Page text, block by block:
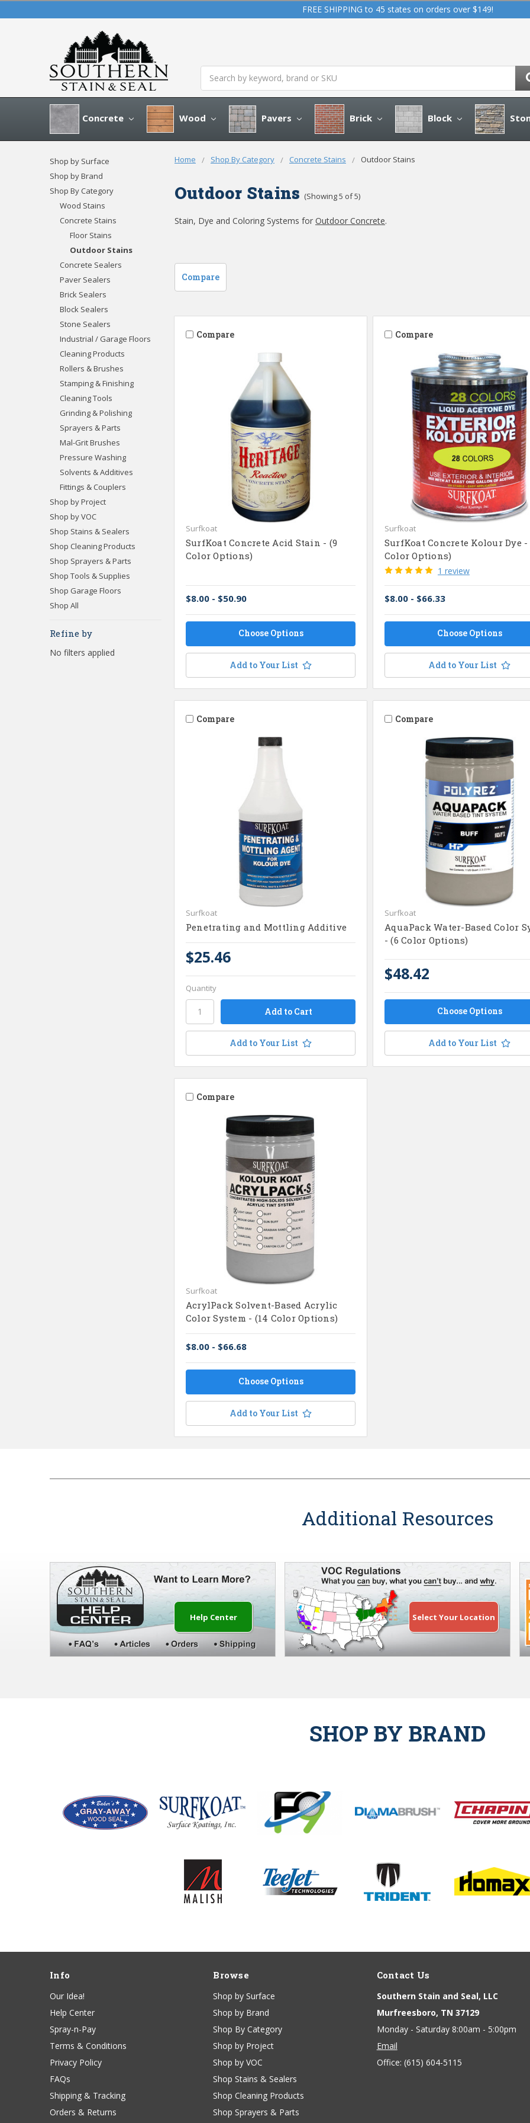
FREE SHIPPING to 45 states on orders over $149!
Concrete Wood Pavers Brick Block
Home Shop By Category Concrete Stains Outdoor Stains
Outdoor Stains (Showing 5 of 5)
Stain, Dye and Coloring Systems for Outdoor Concrete.
Shop by Surface
Shop by Brand
Shop By Category
Wood Stains
Concrete Stains
Floor Stains
Outdoor Stains
Concrete Sealers
Paver Sealers
Brick Sealers
Block Sealers
Stone Sealers
Industrial / Garage Floors
Cleaning Products
Rollers & Brushes
Stamping & Finishing
Cleaning Tools
Grinding & Polishing
Sprayers & Parts
Mal-Grit Brushes
Pressure Washing
Solvents & Additives
Fittings & Couplers
Shop by Project
Shop by VOC
Shop Stains & Sealers
Shop Cleaning Products
Shop Sprayers & Parts
Shop Tools & Supplies
Shop Garage Floors
Shop All
Refine by
No filters applied
Compare
Compare
Surfkoat
SurfKoat Concrete Acid Stain - (9
Color Options)
$8.00 - $50.90
Choose Options
Add to Your List
Compare
Surfkoat
SurfKoat Concrete Kolour Dye -
Color Options)
1 review
$8.00 - $66.33
Choose Options
Add to Your List
Compare
Surfkoat
Penetrating and Mottling Additive
$25.46
Quantity
Add to Your List
Compare
Surfkoat
AquaPack Water-Based Color
- (6 Color Options)
$48.42
Choose Options
Add to Your List
Compare
Surfkoat
AcrylPack Solvent-Based Acrylic
Color System - (14 Color Options)
$8.00 - $66.68
Choose Options
Add to Your List
Additional Resources
Help Center Select Your Location
SHOP BY BRAND
Info
Our Idea!
Help Center
Spray-n-Pay
Terms & Conditions
Privacy Policy
FAQs
Shipping & Tracking
Orders & Returns
Browse
Shop by Surface
Shop by Brand
Shop By Category
Shop by Project
Shop by VOC
Shop Stains & Sealers
Shop Cleaning Products
Shop Sprayers & Parts
Contact Us
Southern Stain and Seal, LLC
Murfreesboro, TN 37129
Monday - Saturday 8:00am - 5:00pm
Email
Office: (615) 604-5115